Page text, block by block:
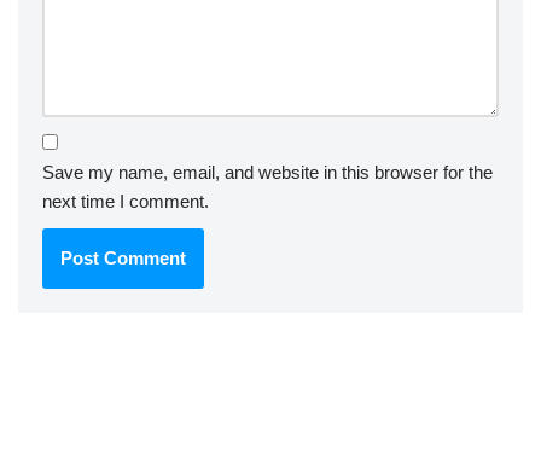
Save my name, email, and website in this browser for the
next time I comment.